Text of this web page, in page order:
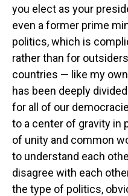
you elect as your
even a former prime
politics, which is
rather than for
countries — like my
has been deeply
for all of our
to a center of gravity in
of unity and common
to understand each
disagree with each
the type of politics,